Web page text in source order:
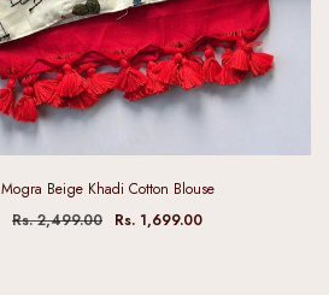
Mogra Beige Khadi Cotton Blouse
Rs. 2,499.00
Rs. 1,699.00